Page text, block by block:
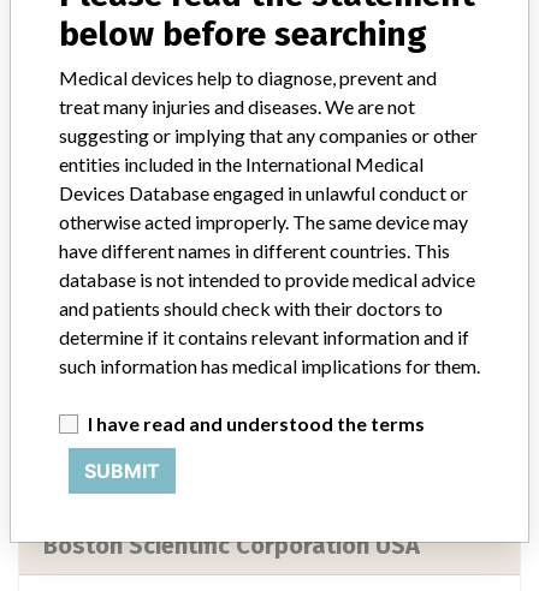
Boston Scientific
Manufacturer comment
“We take a patient-first approach to assessing the applicability of
every recall and communicate to regulatory bodies in all
geographies where the recalled device is sold,” Boston Scientific said
in a statement to ICIJ. “We have coordinated several recalls across
many countries in a timely manner,” the company said, adding that
it complies with all national laws, which can often vary and require
different processes for reporting information or taking action on
recalls. The company said it uses a rigorous and uniform process to
take action on recalls and that “when we initiate a field action (e.g.
recall, safety alert), every customer who has received an affected
physician.”
Source
Boston Scientific Corporation USA
below before searching
Medical devices help to diagnose, prevent and
treat many injuries and diseases. We are not
suggesting or implying that any companies or other
entities included in the International Medical
Devices Database engaged in unlawful conduct or
otherwise acted improperly. The same device may
have different names in different countries. This
database is not intended to provide medical advice
and patients should check with their doctors to
determine if it contains relevant information and if
such information has medical implications for them.
I have read and understood the terms
SUBMIT